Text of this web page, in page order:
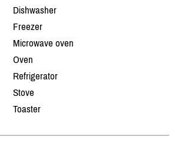
Dishwasher
Freezer
Microwave oven
Oven
Refrigerator
Stove
Toaster